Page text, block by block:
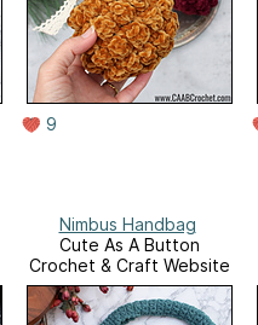
9
Nimbus Handbag
Cute As A Button
Crochet & Craft Website